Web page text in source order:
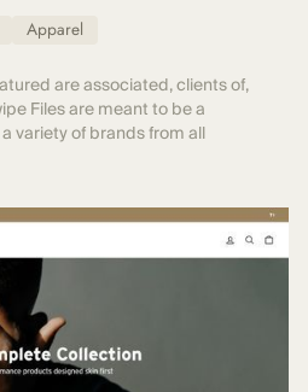
Apparel
are associated, clients of,
Files are meant to be a
variety of brands from all